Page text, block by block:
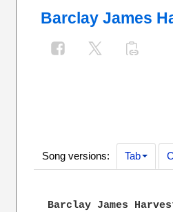
Barclay James
Song versions: Tab
Barclay James